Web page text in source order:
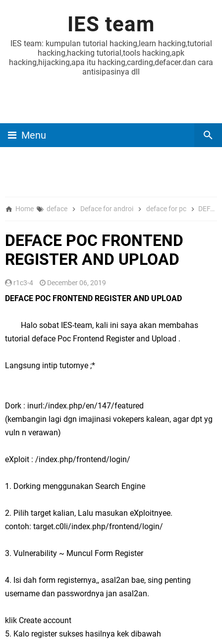
IES team
IES team: kumpulan tutorial hacking,learn hacking,tutorial
hacking,hacking tutorial,tools hacking,apk
hacking,hijacking,apa itu hacking,carding,defacer.dan cara
antisipasinya dll
Menu
Home deface Deface for androi deface for pc DEFACE POC FRONTEND REGISTER AND UPLOAD
DEFACE POC FRONTEND
REGISTER AND UPLOAD
r1c3-4 December 06, 2019
DEFACE POC FRONTEND REGISTER AND UPLOAD
Halo sobat IES-team, kali ini saya akan membahas
tutorial deface Poc Frontend Register and Upload .
Langsung intip tutornye ;*
Dork : inurl:/index.php/en/147/featured
(kembangin lagi dgn imajinasi vokepers kalean, agar dpt yg
vuln n verawan)
eXploit : /index.php/frontend/login/
1. Dorking menggunakan Search Engine
2. Pilih target kalian, Lalu masukan eXploitnyee.
contoh: target.c0li/index.php/frontend/login/
3. Vulnerability ~ Muncul Form Register
4. Isi dah form registernya,, asal2an bae, sing penting
username dan passwordnya jan asal2an.
klik Create account
5. Kalo register sukses hasilnya kek dibawah